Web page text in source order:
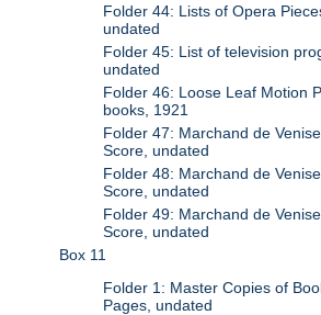
Folder 44: Lists of Opera
undated
Folder 45: List of television
undated
Folder 46: Loose Leaf Motion
books, 1921
Folder 47: Marchand de
Score, undated
Folder 48: Marchand de
Score, undated
Folder 49: Marchand de
Score, undated
Box 11
Folder 1: Master Copies of
Pages, undated